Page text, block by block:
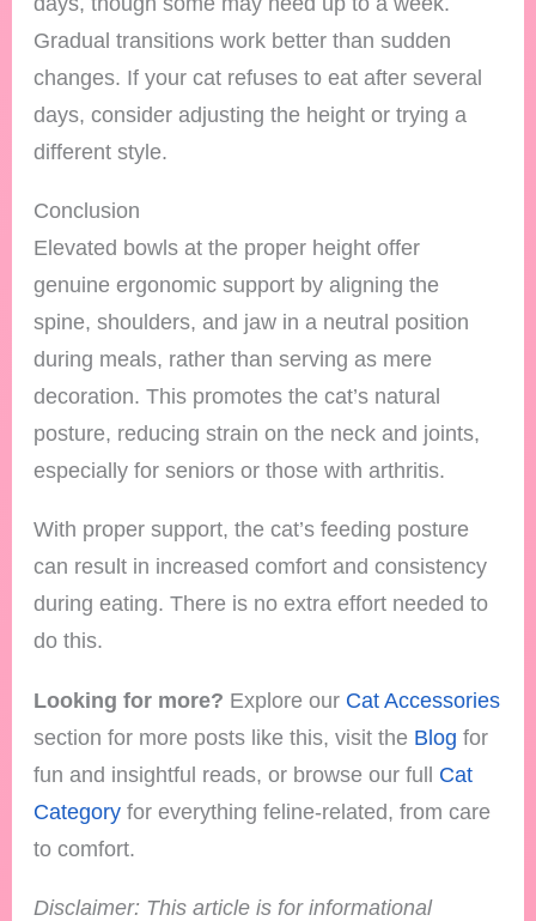
Gradual transitions work better than sudden
changes. If your cat refuses to eat after several
days, consider adjusting the height or trying a
different style.
Conclusion
Elevated bowls at the proper height offer
genuine ergonomic support by aligning the
spine, shoulders, and jaw in a neutral position
during meals, rather than serving as mere
decoration. This promotes the cat’s natural
posture, reducing strain on the neck and joints,
especially for seniors or those with arthritis.
With proper support, the cat’s feeding posture
can result in increased comfort and consistency
during eating. There is no extra effort needed to
do this.
Looking for more? Explore our Cat Accessories
section for more posts like this, visit the Blog for
fun and insightful reads, or browse our full Cat
Category for everything feline-related, from care
to comfort.
Disclaimer: This article is for informational